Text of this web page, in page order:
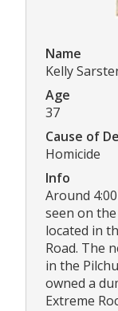
Name
Kelly
Age
37
Cause of
Homicide
Info
Around
seen on
located in
Road. The
in the
owned a
Extreme